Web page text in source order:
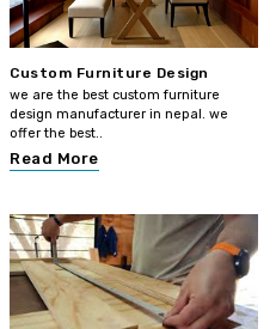
Custom Furniture Design
we are the best custom furniture
design manufacturer in nepal. we
offer the best..
Read More